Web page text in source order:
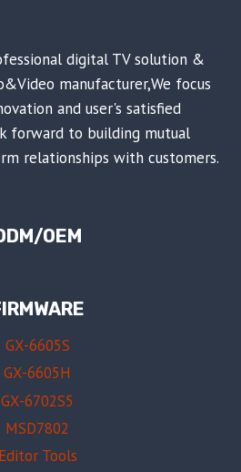
digital TV solution &
manufacturer,We focus
and user's satisfied
forward to building mutual
relationships with customers.
OEM
GX-6605S
GX-6605H
GX-6702S5
MSD7802
Editor Tools